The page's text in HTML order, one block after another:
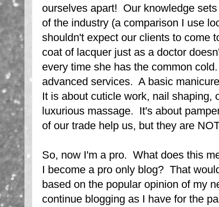
ourselves apart! Our knowledge
of the industry (a comparison I use
shouldn't expect our clients to come
coat of lacquer just as a doctor
every time she has the common
advanced services. A basic
It is about cuticle work, nail shaping,
luxurious massage. It's about
of our trade help us, but they are
So, now I'm a pro. What does this
I become a pro only blog? That
based on the popular opinion of my
continue blogging as I have for the